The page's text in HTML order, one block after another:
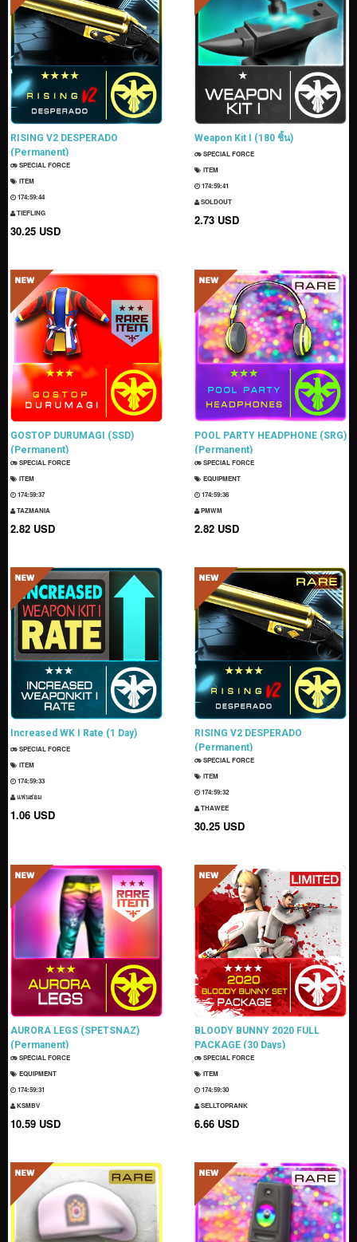
RISING V2 DESPERADO
(Permanent)
SPECIAL FORCE
ITEM
174:59:43
TIEFLING
30.25 USD
Weapon Kit I (180 ชิ้น)
SPECIAL FORCE
ITEM
174:59:40
SOLDOUT
2.73 USD
GOSTOP DURUMAGI (SSD)
(Permanent)
SPECIAL FORCE
ITEM
174:59:36
TAZMANIA
2.82 USD
POOL PARTY HEADPHONE (SRG)
(Permanent)
SPECIAL FORCE
EQUIPMENT
174:59:35
PMWM
2.82 USD
Increased WK I Rate (1 Day)
SPECIAL FORCE
ITEM
174:59:32
แฟนธ่อม
1.06 USD
RISING V2 DESPERADO
(Permanent)
SPECIAL FORCE
ITEM
174:59:31
THAWEE
30.25 USD
AURORA LEGS (SPETSNAZ)
(Permanent)
SPECIAL FORCE
EQUIPMENT
174:59:30
KSMBV
10.59 USD
BLOODY BUNNY 2020 FULL
PACKAGE (30 Days)
SPECIAL FORCE
ITEM
174:59:29
SELLTOPRANK
6.66 USD